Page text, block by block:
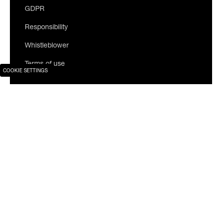
GDPR
Responsibility
Whistleblower
Terms of use
COOKIE SETTINGS